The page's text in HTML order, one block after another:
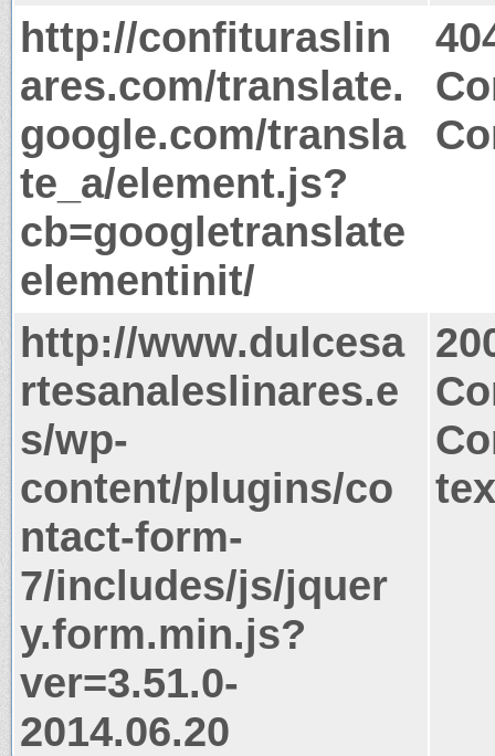
http://confituraslin
ares.com/translate.
google.com/transla
te_a/element.js?
cb=googletranslate
elementinit/
http://www.dulcesa
rtesanaleslinares.e
s/wp-
content/plugins/co
ntact-form-
7/includes/js/jquer
y.form.min.js?
ver=3.51.0-
2014.06.20